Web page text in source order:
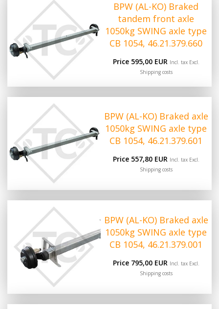
BPW (AL-KO) Braked
tandem front axle
1050kg SWING axle type
CB 1054, 46.21.379.660
Price 595,00 EUR Incl. tax Excl.
Shipping costs
BPW (AL-KO) Braked axle
1050kg SWING axle type
CB 1054, 46.21.379.601
Price 557,80 EUR Incl. tax Excl.
Shipping costs
BPW (AL-KO) Braked axle
1050kg SWING axle type
CB 1054, 46.21.379.001
Price 795,00 EUR Incl. tax Excl.
Shipping costs